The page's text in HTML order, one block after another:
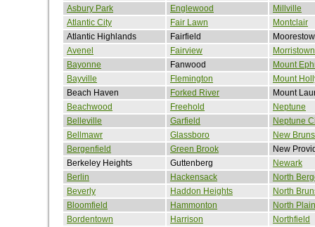
Asbury Park
Englewood
Millville
Atlantic City
Fair Lawn
Montclair
Atlantic Highlands
Fairfield
Avenel
Fairview
Morristown
Bayonne
Fanwood
Mount
Bayville
Flemington
Mount
Beach Haven
Forked River
Mount
Beachwood
Freehold
Neptune
Belleville
Garfield
Neptune
Bellmawr
Glassboro
New
Bergenfield
Green Brook
New
Berkeley Heights
Guttenberg
Newark
Berlin
Hackensack
North
Beverly
Haddon Heights
North
Bloomfield
Hammonton
North
Bordentown
Harrison
Northfield